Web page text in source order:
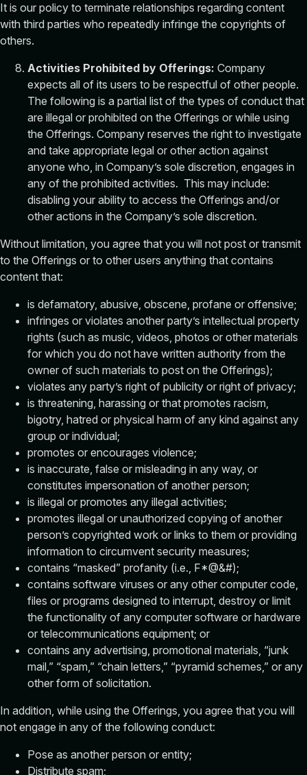
It is our policy to terminate relationships regarding content
with third parties who repeatedly infringe the copyrights of
others.
Activities Prohibited by Offerings: Company
expects all of its users to be respectful of other people.
The following is a partial list of the types of conduct that
are illegal or prohibited on the Offerings or while using
the Offerings. Company reserves the right to investigate
and take appropriate legal or other action against
anyone who, in Company’s sole discretion, engages in
any of the prohibited activities. This may include:
disabling your ability to access the Offerings and/or
other actions in the Company’s sole discretion.
Without limitation, you agree that you will not post or transmit
to the Offerings or to other users anything that contains
content that:
is defamatory, abusive, obscene, profane or offensive;
infringes or violates another party’s intellectual property
rights (such as music, videos, photos or other materials
for which you do not have written authority from the
owner of such materials to post on the Offerings);
violates any party’s right of publicity or right of privacy;
is threatening, harassing or that promotes racism,
bigotry, hatred or physical harm of any kind against any
group or individual;
promotes or encourages violence;
is inaccurate, false or misleading in any way, or
constitutes impersonation of another person;
is illegal or promotes any illegal activities;
promotes illegal or unauthorized copying of another
person’s copyrighted work or links to them or providing
information to circumvent security measures;
contains “masked” profanity (i.e., F*@&#);
contains software viruses or any other computer code,
files or programs designed to interrupt, destroy or limit
the functionality of any computer software or hardware
or telecommunications equipment; or
contains any advertising, promotional materials, “junk
mail,” “spam,” “chain letters,” “pyramid schemes,” or any
other form of solicitation.
In addition, while using the Offerings, you agree that you will
not engage in any of the following conduct:
Pose as another person or entity;
Distribute spam;